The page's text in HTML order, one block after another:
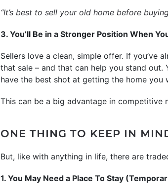
“It’s best to sell your old home before
3. You’ll Be in a Stronger Position When
Sellers love a clean, simple offer. If you’ve
that sale – and that can help you stand
have the best shot at getting the home you
This can be a big advantage in competitive
ONE THING TO KEEP IN
But, like with anything in life, there are
1. You May Need a Place To Stay